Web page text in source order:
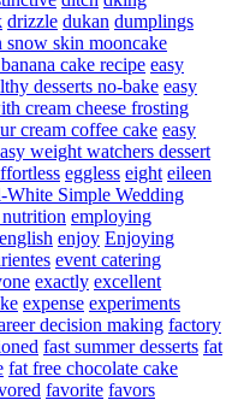
drizzle dukan dumplings
snow skin mooncake
cake recipe easy
desserts no-bake easy
cream cheese frosting
cream coffee cake easy
weight watchers dessert
eggless eight eileen
White Simple Wedding
employing
english enjoy Enjoying
event catering
exactly excellent
expense experiments
decision making factory
fast summer desserts fat
fat free chocolate cake
favorite favors